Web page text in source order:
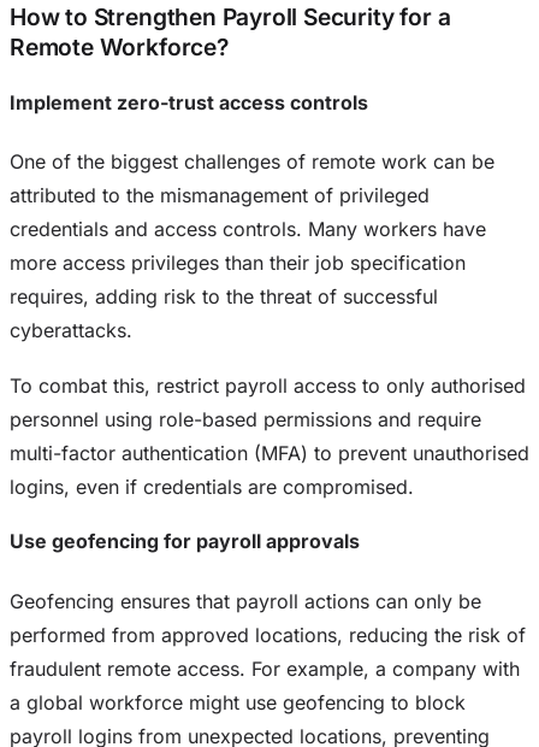
How to Strengthen Payroll Security for a
Remote Workforce?
Implement zero-trust access controls
One of the biggest challenges of remote work can be
attributed to the mismanagement of privileged
credentials and access controls. Many workers have
more access privileges than their job specification
requires, adding risk to the threat of successful
cyberattacks.
To combat this, restrict payroll access to only authorised
personnel using role-based permissions and require
multi-factor authentication (MFA) to prevent unauthorised
logins, even if credentials are compromised.
Use geofencing for payroll approvals
Geofencing ensures that payroll actions can only be
performed from approved locations, reducing the risk of
fraudulent remote access. For example, a company with
a global workforce might use geofencing to block
payroll logins from unexpected locations, preventing